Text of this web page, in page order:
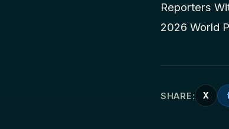
Reporters
2026 World
SHARE: X